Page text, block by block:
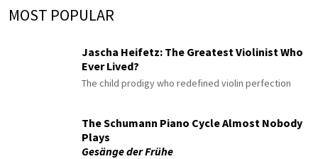
MOST POPULAR
Jascha Heifetz: The Greatest Violinist Who
Ever Lived?
The child prodigy who redefined violin perfection
The Schumann Piano Cycle Almost Nobody
Plays
Gesänge der Frühe